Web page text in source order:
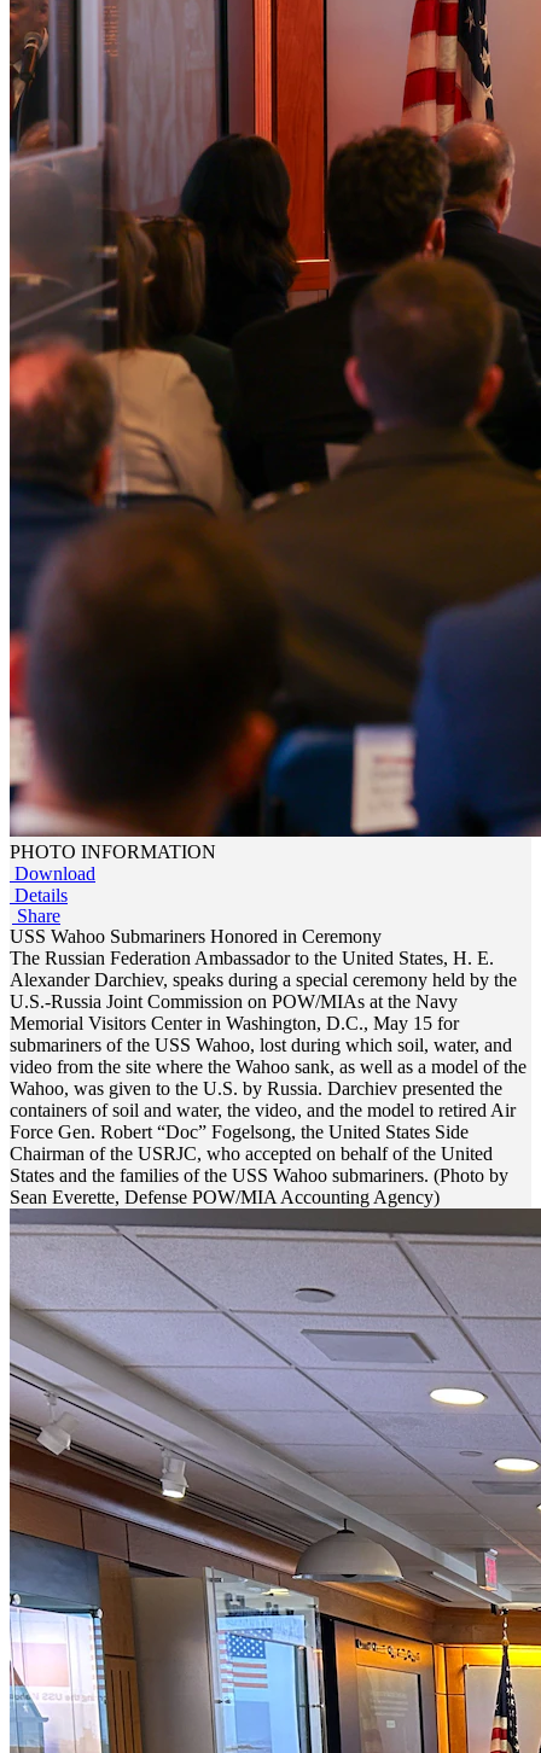
PHOTO INFORMATION
Download
Details
Share
USS Wahoo Submariners Honored in Ceremony
The Russian Federation Ambassador to the United States, H. E.
Alexander Darchiev, speaks during a special ceremony held by the
U.S.-Russia Joint Commission on POW/MIAs at the Navy
Memorial Visitors Center in Washington, D.C., May 15 for
submariners of the USS Wahoo, lost during which soil, water, and
video from the site where the Wahoo sank, as well as a model of the
Wahoo, was given to the U.S. by Russia. Darchiev presented the
containers of soil and water, the video, and the model to retired Air
Force Gen. Robert “Doc” Fogelsong, the United States Side
Chairman of the USRJC, who accepted on behalf of the United
States and the families of the USS Wahoo submariners. (Photo by
Sean Everette, Defense POW/MIA Accounting Agency)